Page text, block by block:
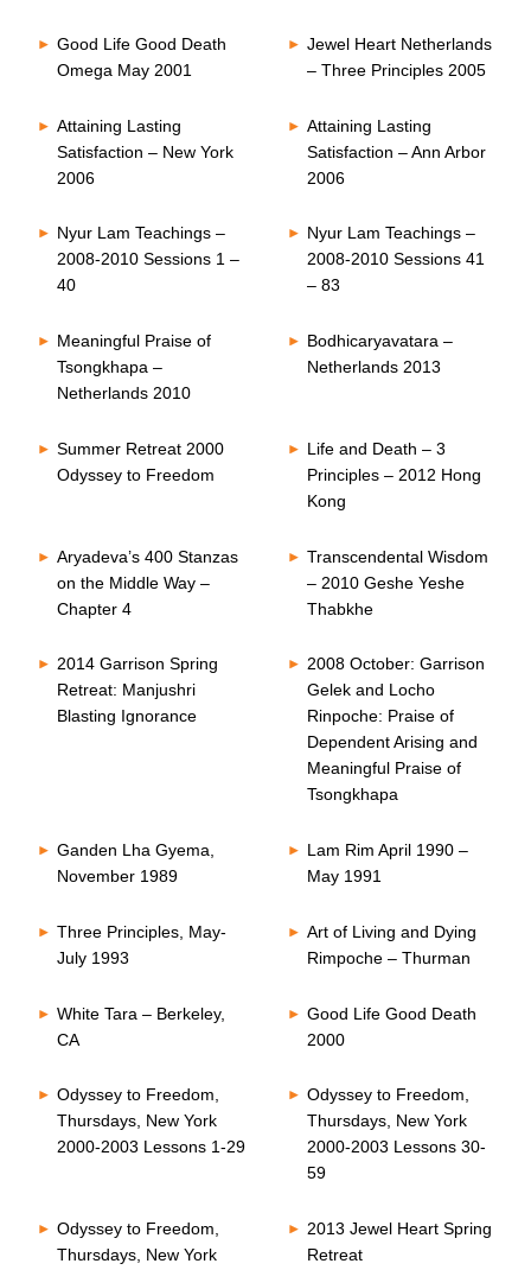
Good Life Good Death
Omega May 2001
Jewel Heart Netherlands
– Three Principles 2005
Attaining Lasting
Satisfaction – New York
2006
Attaining Lasting
Satisfaction – Ann Arbor
2006
Nyur Lam Teachings –
2008-2010 Sessions 1 –
40
Nyur Lam Teachings –
2008-2010 Sessions 41
– 83
Meaningful Praise of
Tsongkhapa –
Netherlands 2010
Bodhicaryavatara –
Netherlands 2013
Summer Retreat 2000
Odyssey to Freedom
Life and Death – 3
Principles – 2012 Hong
Kong
Aryadeva’s 400 Stanzas
on the Middle Way –
Chapter 4
Transcendental Wisdom
– 2010 Geshe Yeshe
Thabkhe
2014 Garrison Spring
Retreat: Manjushri
Blasting Ignorance
2008 October: Garrison
Gelek and Locho
Rinpoche: Praise of
Dependent Arising and
Meaningful Praise of
Tsongkhapa
Ganden Lha Gyema,
November 1989
Lam Rim April 1990 –
May 1991
Three Principles, May-
July 1993
Art of Living and Dying
Rimpoche – Thurman
White Tara – Berkeley,
CA
Good Life Good Death
2000
Odyssey to Freedom,
Thursdays, New York
2000-2003 Lessons 1-29
Odyssey to Freedom,
Thursdays, New York
2000-2003 Lessons 30-
59
Odyssey to Freedom,
Thursdays, New York
2013 Jewel Heart Spring
Retreat